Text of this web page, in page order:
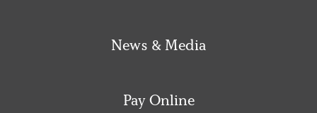
News & Media
Pay Online